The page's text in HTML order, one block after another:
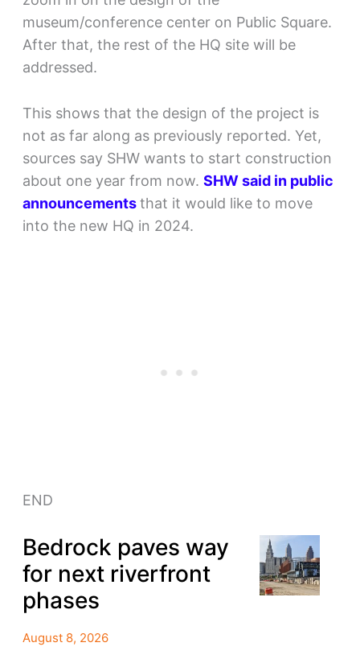
museum/conference center on Public Square.
After that, the rest of the HQ site will be
addressed.
This shows that the design of the project is
not as far along as previously reported. Yet,
sources say SHW wants to start construction
about one year from now. SHW said in public
announcements that it would like to move
into the new HQ in 2024.
END
Bedrock paves way
for next riverfront
phases
August 8, 2026